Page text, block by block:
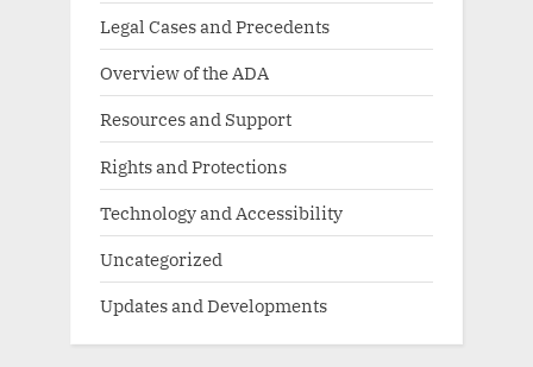
Legal Cases and Precedents
Overview of the ADA
Resources and Support
Rights and Protections
Technology and Accessibility
Uncategorized
Updates and Developments